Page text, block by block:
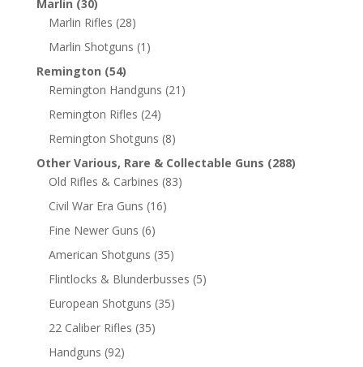
Marlin (30)
Marlin Rifles (28)
Marlin Shotguns (1)
Remington (54)
Remington Handguns (21)
Remington Rifles (24)
Remington Shotguns (8)
Other Various, Rare & Collectable Guns (288)
Old Rifles & Carbines (83)
Civil War Era Guns (16)
Fine Newer Guns (6)
American Shotguns (35)
Flintlocks & Blunderbusses (5)
European Shotguns (35)
22 Caliber Rifles (35)
Handguns (92)